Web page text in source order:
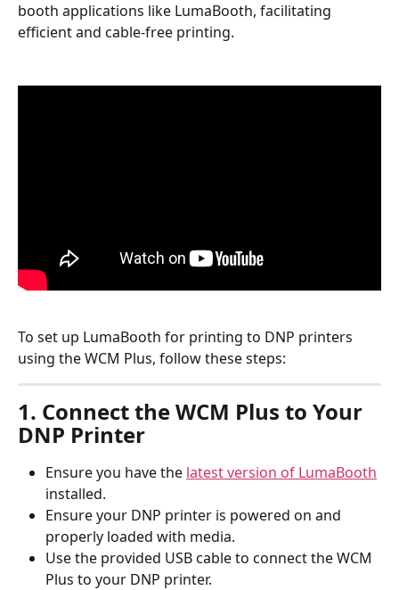
booth applications like LumaBooth, facilitating
efficient and cable-free printing.
To set up LumaBooth for printing to DNP printers
using the WCM Plus, follow these steps:
1. Connect the WCM Plus to Your
DNP Printer
Ensure you have the latest version of LumaBooth
installed.
Ensure your DNP printer is powered on and
properly loaded with media.
Use the provided USB cable to connect the WCM
Plus to your DNP printer.